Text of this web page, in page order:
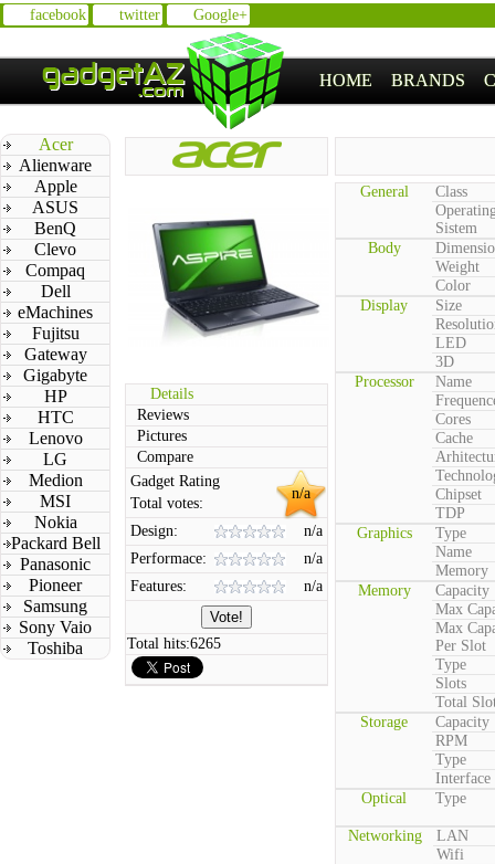
facebook twitter Google+
HOME BRANDS
Acer
Alienware
Apple
ASUS
BenQ
Clevo
Compaq
Dell
eMachines
Fujitsu
Gateway
Gigabyte
HP
HTC
Lenovo
LG
Medion
MSI
Nokia
Packard Bell
Panasonic
Pioneer
Samsung
Sony Vaio
Toshiba
Details
Reviews
Pictures
Compare
n/a
Gadget Rating
Total votes:
Design:
n/a
Performace:
n/a
Features:
n/a
Total hits:6265
General
Class
Sistem
Body
Weight
Color
Display
Size
LED
3D
Processor
Name
Cores
Cache
Chipset
TDP
Graphics
Type
Name
Memory
Memory
Capacity
Max
Max
Per Slot
Type
Slots
Total
Storage
Capacity
RPM
Type
Interface
Optical
Type
Networking
LAN
Wifi